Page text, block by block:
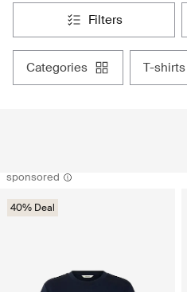
filters
categories t-shirts
sponsored
40% Deal